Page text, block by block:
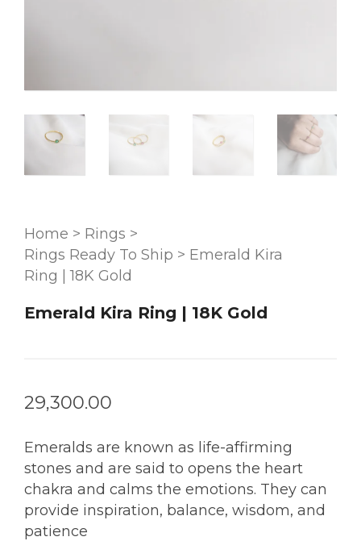
Home > Rings >
Rings Ready To Ship > Emerald Kira
Ring | 18K Gold
Emerald Kira Ring | 18K Gold
29,300.00
Emeralds are known as life-affirming
stones and are said to opens the heart
chakra and calms the emotions. They can
provide inspiration, balance, wisdom, and
patience